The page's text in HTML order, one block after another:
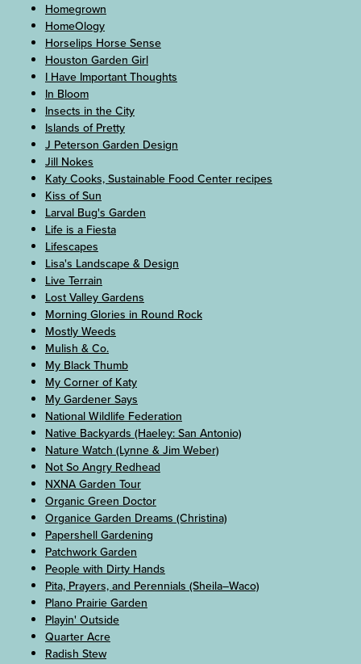
Homegrown
HomeOlogy
Horselips Horse Sense
Houston Garden Girl
I Have Important Thoughts
In Bloom
Insects in the City
Islands of Pretty
J Peterson Garden Design
Jill Nokes
Katy Cooks, Sustainable Food Center recipes
Kiss of Sun
Larval Bug's Garden
Life is a Fiesta
Lifescapes
Lisa's Landscape & Design
Live Terrain
Lost Valley Gardens
Morning Glories in Round Rock
Mostly Weeds
Mulish & Co.
My Black Thumb
My Corner of Katy
My Gardener Says
National Wildlife Federation
Native Backyards (Haeley: San Antonio)
Nature Watch (Lynne & Jim Weber)
Not So Angry Redhead
NXNA Garden Tour
Organic Green Doctor
Organice Garden Dreams (Christina)
Papershell Gardening
Patchwork Garden
People with Dirty Hands
Pita, Prayers, and Perennials (Sheila–Waco)
Plano Prairie Garden
Playin' Outside
Quarter Acre
Radish Stew